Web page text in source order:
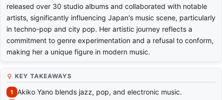
released over 30 studio albums and collaborated with notable
artists, significantly influencing Japan's music scene, particularly
in techno-pop and city pop. Her artistic journey reflects a
commitment to genre experimentation and a refusal to conform,
making her a unique figure in modern music.
KEY TAKEAWAYS
Akiko Yano blends jazz, pop, and electronic music.